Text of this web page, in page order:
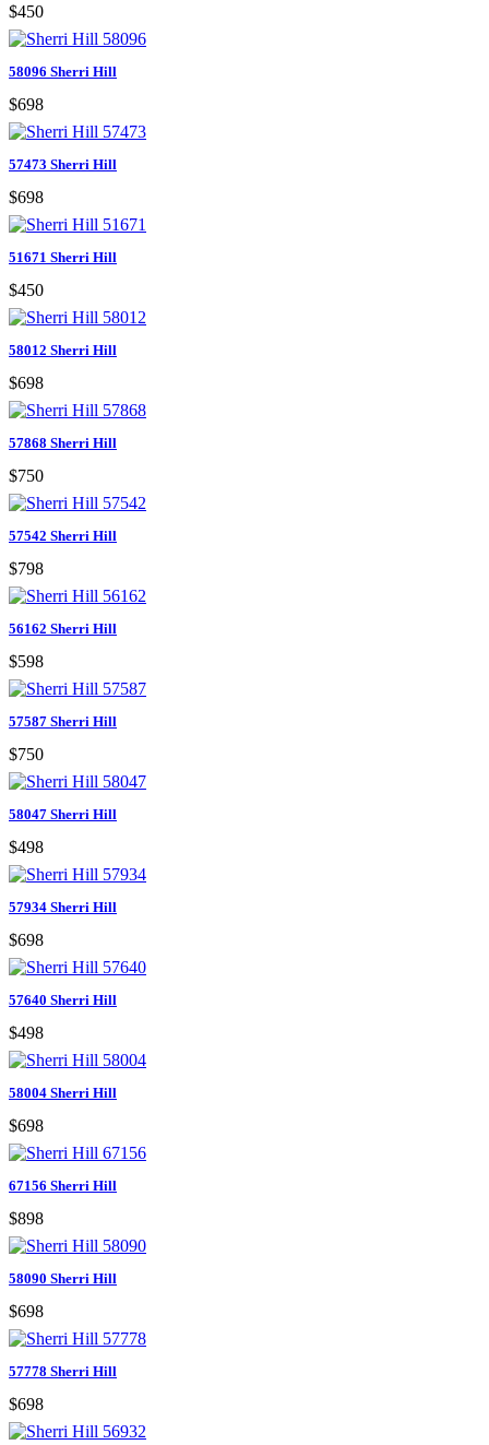
$450
58096 Sherri Hill
$698
57473 Sherri Hill
$698
51671 Sherri Hill
$450
58012 Sherri Hill
$698
57868 Sherri Hill
$750
57542 Sherri Hill
$798
56162 Sherri Hill
$598
57587 Sherri Hill
$750
58047 Sherri Hill
$498
57934 Sherri Hill
$698
57640 Sherri Hill
$498
58004 Sherri Hill
$698
67156 Sherri Hill
$898
58090 Sherri Hill
$698
57778 Sherri Hill
$698